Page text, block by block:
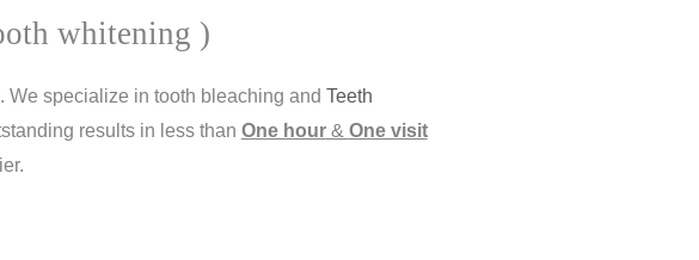
whitening )
We specialize in tooth bleaching and Teeth
results in less than One hour& One visit